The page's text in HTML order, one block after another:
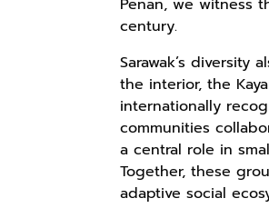
Penan, we witness
century.
Sarawak’s
the interior, the
internationally
communities
a central role in
Together, these
adaptive social
Lukisan Sri
Sultan
I dari Kopi Karya
Rudi Winarso
Anyarmart